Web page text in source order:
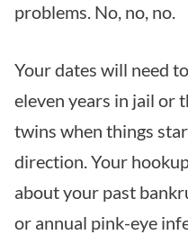
problems. No, no, no.
Your dates will need
eleven years in jail or
twins when things
direction. Your
about your past
or annual pink-eye